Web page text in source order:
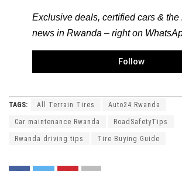
Exclusive deals, certified cars & the
news in Rwanda – right on
Follow
TAGS: All Terrain Tires Auto24 Rwanda
Car maintenance Rwanda RoadSafetyTips
Rwanda driving tips Tire Buying Guide